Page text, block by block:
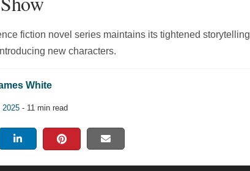
fiction novel series maintains its tightened storytelling
new characters.
White
- 11 min read